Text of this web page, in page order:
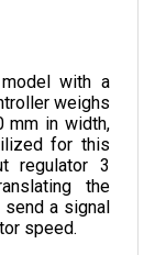
with a
weighs
mm in width,
for this
regulator 3
the
a signal
speed.